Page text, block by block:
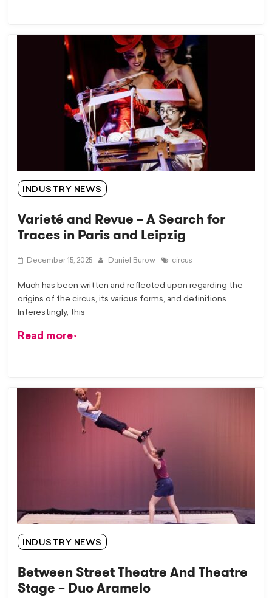
INDUSTRY NEWS
Varieté and Revue – A Search for
Traces in Paris and Leipzig
December 15, 2025 Daniel Burow circus
Much has been written and reflected upon regarding the
origins of the circus, its various forms, and definitions.
Interestingly, this
Read more
INDUSTRY NEWS
Between Street Theatre And Theatre
Stage – Duo Aramelo